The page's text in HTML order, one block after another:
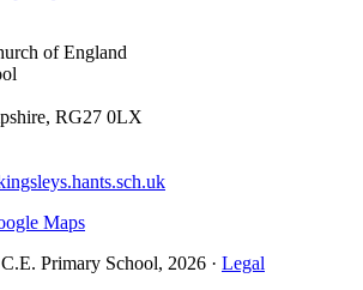
of England
RG27 0LX
Primary School, 2026 · Legal